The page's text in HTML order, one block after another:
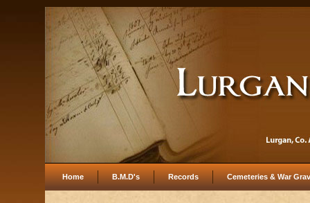
Home B.M.D's Records Cemeteries & War